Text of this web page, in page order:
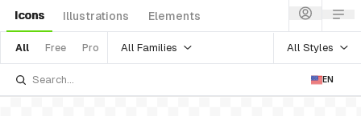
Icons Illustrations Elements
All Free Pro All Families All Styles
EN